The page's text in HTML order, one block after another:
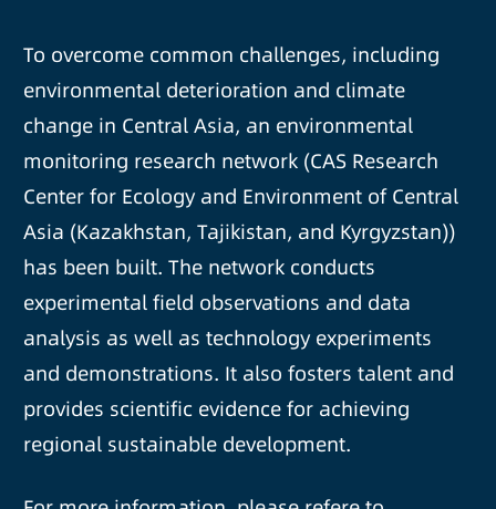
To overcome common challenges, including
environmental deterioration and climate
change in Central Asia, an environmental
monitoring research network (CAS Research
Center for Ecology and Environment of Central
Asia (Kazakhstan, Tajikistan, and Kyrgyzstan))
has been built. The network conducts
experimental field observations and data
analysis as well as technology experiments
and demonstrations. It also fosters talent and
provides scientific evidence for achieving
regional sustainable development.